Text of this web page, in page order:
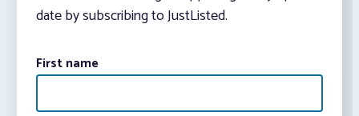
date by subscribing to JustListed.
First name